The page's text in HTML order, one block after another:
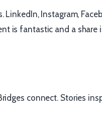
LinkedIn, Instagram,
is fantastic and a share
connect. Stories